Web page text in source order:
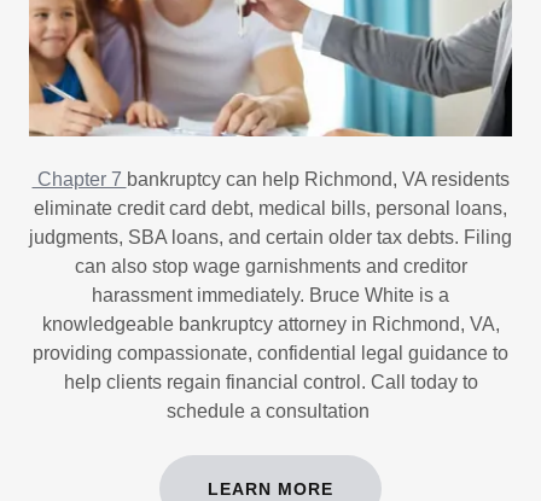
Chapter 7 bankruptcy can help Richmond, VA residents
eliminate credit card debt, medical bills, personal loans,
judgments, SBA loans, and certain older tax debts. Filing
can also stop wage garnishments and creditor
harassment immediately. Bruce White is a
knowledgeable bankruptcy attorney in Richmond, VA,
providing compassionate, confidential legal guidance to
help clients regain financial control. Call today to
schedule a consultation
LEARN MORE